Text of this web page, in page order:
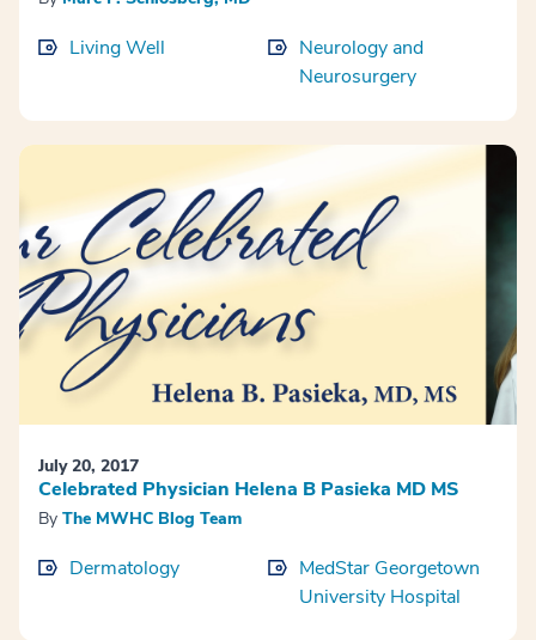
Living Well
Neurology and
Neurosurgery
July 20, 2017
Celebrated Physician Helena B Pasieka MD MS
By The MWHC Blog Team
Dermatology
MedStar Georgetown
University Hospital